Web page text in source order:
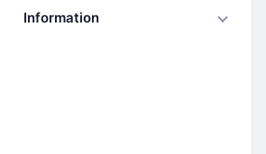
Information